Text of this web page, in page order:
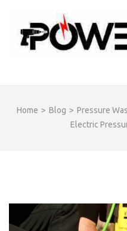
content
(Press
Home > Blog > Pressure
Electric